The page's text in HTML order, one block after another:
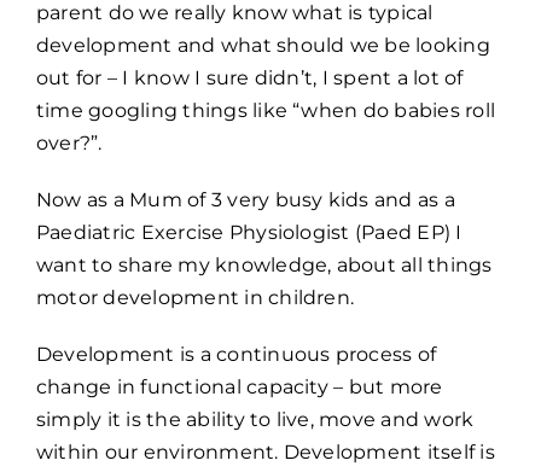
parent do we really know what is typical
development and what should we be looking
out for – I know I sure didn’t, I spent a lot of
time googling things like “when do babies roll
over?”.
Now as a Mum of 3 very busy kids and as a
Paediatric Exercise Physiologist (Paed EP) I
want to share my knowledge, about all things
motor development in children.
Development is a continuous process of
change in functional capacity – but more
simply it is the ability to live, move and work
within our environment. Development itself is